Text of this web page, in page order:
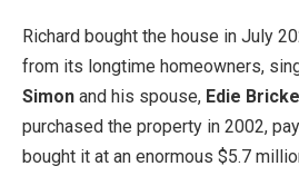
Richard bought the house in July
from its longtime homeowners,
Simon and his spouse, Edie Brickell
purchased the property in 2002,
bought it at an enormous $5.7